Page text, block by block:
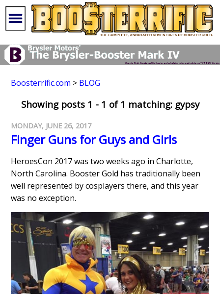
Boosterrific.com > BLOG
Showing posts 1 - 1 of 1 matching: gypsy
MONDAY, JUNE 26, 2017
Finger Guns for Guys and Girls
HeroesCon 2017 was two weeks ago in Charlotte,
North Carolina. Booster Gold has traditionally been
well represented by cosplayers there, and this year
was no exception.